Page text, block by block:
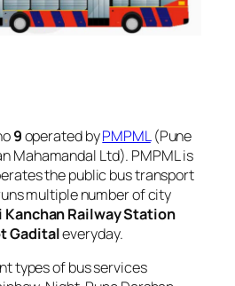
9operated byPMPML(Pune
Mahamandal Ltd). PMPML is
the public bus transport
multiple number of city
Kanchan Railway Station
Gaditaleveryday.
types of bus services